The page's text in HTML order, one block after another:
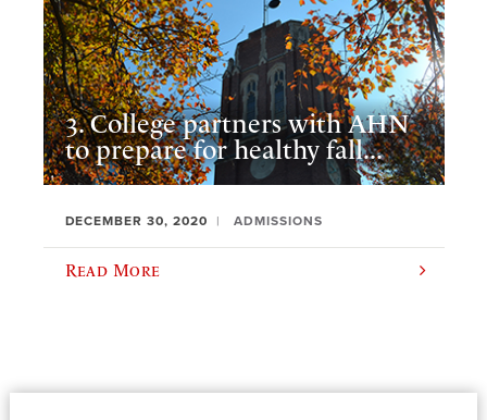
3. College partners with AHN
to prepare for healthy fall...
DECEMBER 30, 2020 ADMISSIONS
Read More